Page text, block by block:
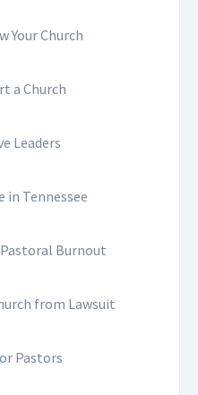
Your Church
a Church
Leaders
in Tennessee
Burnout
from Lawsuit
Pastors